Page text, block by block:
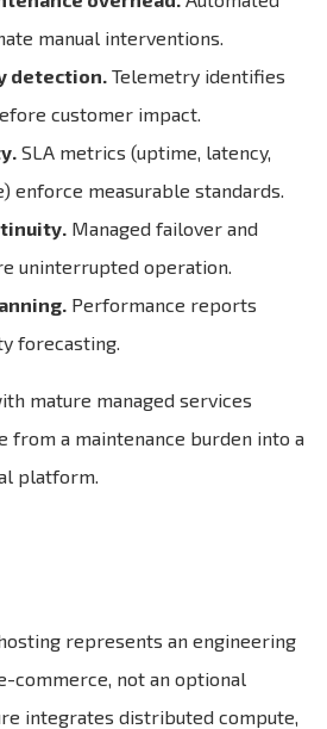
manual interventions.
detection. Telemetry identifies
customer impact.
SLA metrics (uptime, latency,
enforce measurable standards.
Managed failover and
uninterrupted operation.
Performance reports
forecasting.
mature managed services
a maintenance burden into a
platform.
represents an engineering
commerce, not an optional
integrates distributed compute,